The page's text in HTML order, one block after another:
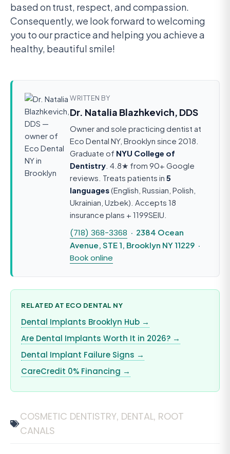
based on trust, respect, and compassion.
Consequently, we look forward to welcoming
you to our practice and helping you achieve a
healthy, beautiful smile!
WRITTEN BY
Dr. Natalia Blazhkevich, DDS
Owner and sole practicing dentist at
Eco Dental NY, Brooklyn since 2018.
Graduate of NYU College of
Dentistry . 4.8★ from 90+ Google
reviews. Treats patients in 5
languages(English, Russian, Polish,
Ukrainian, Uzbek). Accepts 18
insurance plans + 1199SEIU.
(718) 368-3368 · 2384 Ocean
Avenue, STE 1, Brooklyn NY 11229 ·
Book online
RELATED AT ECO DENTAL NY
Dental Implants Brooklyn Hub →
Are Dental Implants Worth It in 2026? →
Dental Implant Failure Signs →
CareCredit 0% Financing →
COSMETIC DENTISTRY, DENTAL, ROOT
CANALS